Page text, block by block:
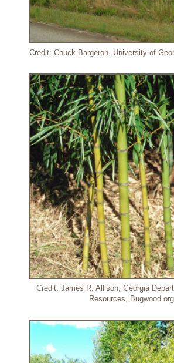
Credit: Chuck Bargeron, University of
Credit: James R. Allison, Georgia
Resources, Bugwood.org